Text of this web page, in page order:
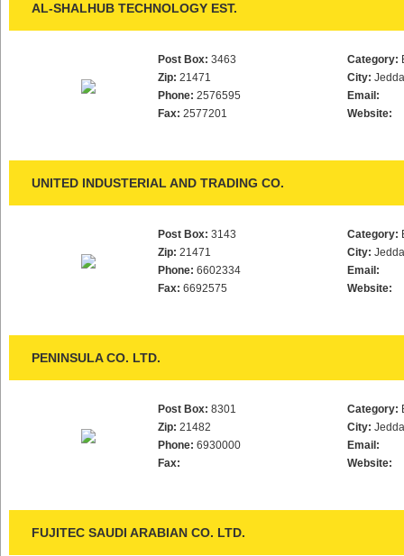
AL-SHALHUB TECHNOLOGY EST.
Post Box: 3463
Zip: 21471
Phone: 2576595
Fax: 2577201
Category:
City:
Email:
Website:
UNITED INDUSTERIAL AND TRADING CO.
Post Box: 3143
Zip: 21471
Phone: 6602334
Fax: 6692575
Category:
City:
Email:
Website:
PENINSULA CO. LTD.
Post Box: 8301
Zip: 21482
Phone: 6930000
Fax:
Category:
City:
Email:
Website:
FUJITEC SAUDI ARABIAN CO. LTD.